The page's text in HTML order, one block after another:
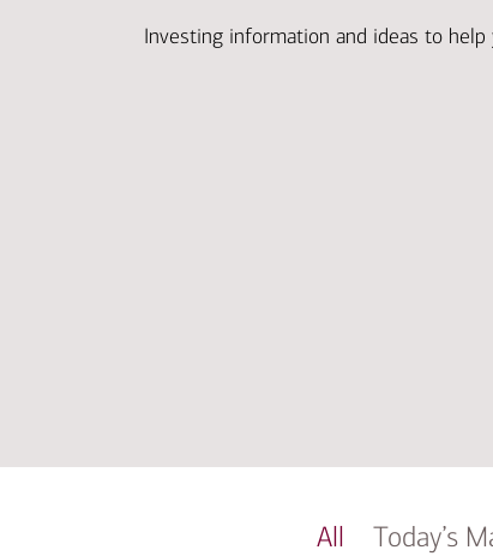
Investing information and ideas to help
All Today’s